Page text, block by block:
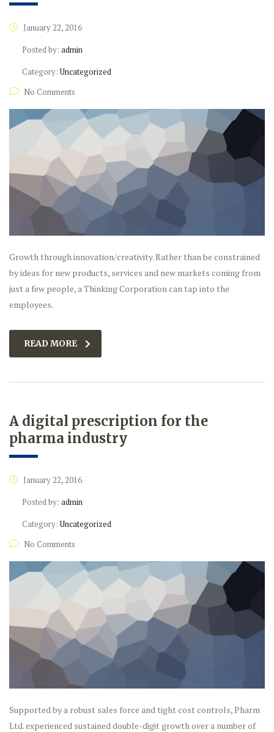
January 22, 2016
Posted by: admin
Category:Uncategorized
No Comments
Growth through innovation/creativity. Rather than be constrained
by ideas for new products, services and new markets coming from
just a few people, a Thinking Corporation can tap into the
employees.
READ MORE
A digital prescription for the
pharma industry
January 22, 2016
Posted by: admin
Category:Uncategorized
No Comments
Supported by a robust sales force and tight cost controls, Pharm
Ltd. experienced sustained double-digit growth over a number of